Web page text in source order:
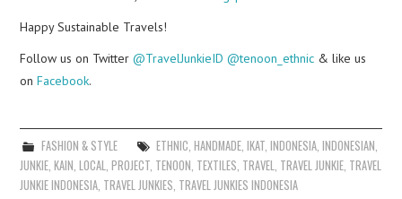
Happy Sustainable Travels!
Follow us on Twitter@TravelJunkieID @tenoon_ethnic & like us
onFacebook.
FASHION & STYLE ETHNIC HANDMADE, IKAT, INDONESIA, INDONESIAN
JUNKIE ,KAIN ,LOCAL ,PROJECT TENOON TEXTILES TRAVEL TRAVEL JUNKIE TRAVEL
JUNKIE INDONESIA TRAVEL JUNKIES TRAVEL JUNKIES INDONESIA